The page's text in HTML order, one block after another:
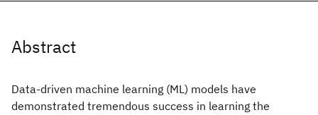
Abstract
Data-driven machine learning (ML) models have
demonstrated tremendous success in learning the